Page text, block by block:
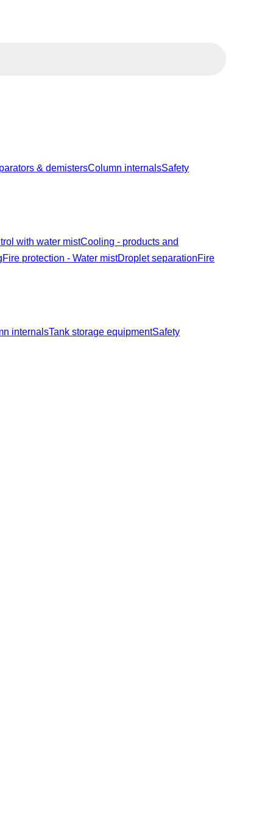
& demistersColumn internalsSafety
with water mistCooling - products and
Fire protection - Water mistDroplet separationFire
internalsTank storage equipmentSafety